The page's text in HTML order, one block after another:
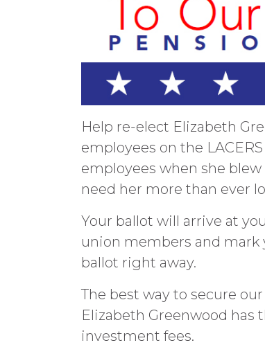
Help re-elect Elizabeth
employees on the
employees when she
need her more than ever
Your ballot will arrive at
union members and mark
ballot right away.
The best way to secure
Elizabeth Greenwood
investment fees.